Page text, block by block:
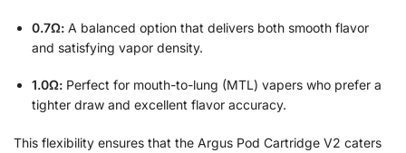
0.7Ω: A balanced option that delivers both smooth flavor
and satisfying vapor density.
1.0Ω: Perfect for mouth-to-lung (MTL) vapers who prefer a
tighter draw and excellent flavor accuracy.
This flexibility ensures that the Argus Pod Cartridge V2 caters